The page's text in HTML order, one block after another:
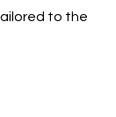
to the